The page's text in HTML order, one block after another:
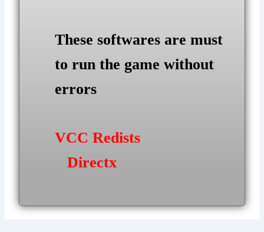
These softwares are must
to run the game without
errors
VCC Redists
Directx